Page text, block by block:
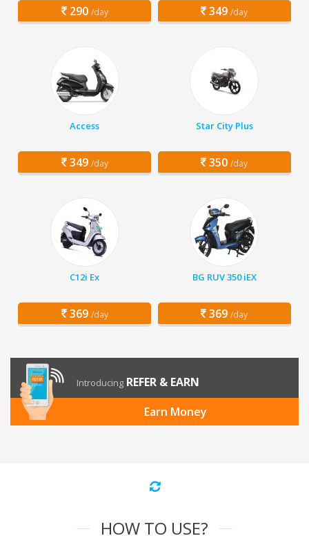
290 /day 349 /day
Access
349 /day
Star City Plus
350 /day
C12i Ex
369 /day
BG RUV 350 iEX
369 /day
Introducing REFER & EARN
Earn Money
HOW TO USE?